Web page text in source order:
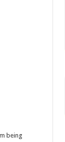
being